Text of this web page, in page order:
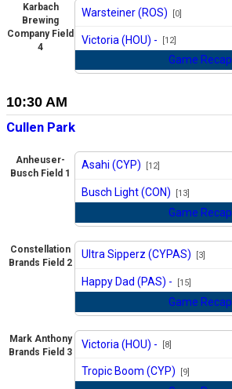
Karbach
Brewing
Company Field
4
Warsteiner (ROS) [0]
Victoria (HOU) - [12]
Game Recap
10:30 AM
Cullen Park
Anheuser-
Busch Field 1
Asahi (CYP) [12]
Busch Light (CON) [13]
Game Recap
Constellation
Brands Field 2
Ultra Sipperz (CYPAS) [3]
Happy Dad (PAS) - [15]
Game Recap
Mark Anthony
Brands Field 3
Victoria (HOU) - [8]
Tropic Boom (CYP) [9]